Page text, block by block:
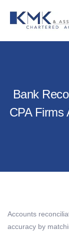
Bank
CPA Firms
Accounts
accuracy by